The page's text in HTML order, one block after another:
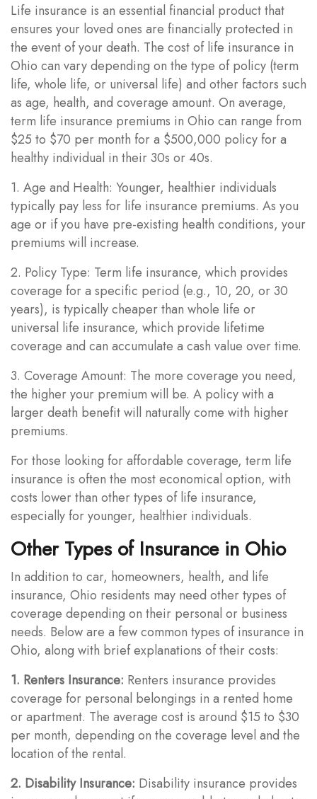
Life insurance is an essential financial product that
ensures your loved ones are financially protected in
the event of your death. The cost of life insurance in
Ohio can vary depending on the type of policy (term
life, whole life, or universal life) and other factors such
as age, health, and coverage amount. On average,
term life insurance premiums in Ohio can range from
$25 to $70 per month for a $500,000 policy for a
healthy individual in their 30s or 40s.
1. Age and Health: Younger, healthier individuals
typically pay less for life insurance premiums. As you
age or if you have pre-existing health conditions, your
premiums will increase.
2. Policy Type: Term life insurance, which provides
coverage for a specific period (e.g., 10, 20, or 30
years), is typically cheaper than whole life or
universal life insurance, which provide lifetime
coverage and can accumulate a cash value over time.
3. Coverage Amount: The more coverage you need,
the higher your premium will be. A policy with a
larger death benefit will naturally come with higher
premiums.
For those looking for affordable coverage, term life
insurance is often the most economical option, with
costs lower than other types of life insurance,
especially for younger, healthier individuals.
Other Types of Insurance in Ohio
In addition to car, homeowners, health, and life
insurance, Ohio residents may need other types of
coverage depending on their personal or business
needs. Below are a few common types of insurance in
Ohio, along with brief explanations of their costs:
1. Renters Insurance: Renters insurance provides
coverage for personal belongings in a rented home
or apartment. The average cost is around $15 to $30
per month, depending on the coverage level and the
location of the rental.
2. Disability Insurance: Disability insurance provides